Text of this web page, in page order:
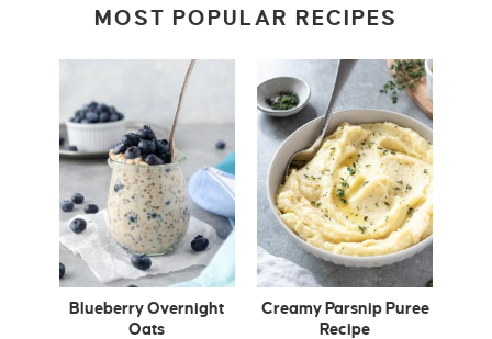
MOST POPULAR RECIPES
Blueberry Overnight
Oats
Creamy Parsnip Puree
Recipe